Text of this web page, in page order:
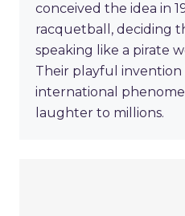
conceived the idea in
racquetball, deciding
speaking like a pirate
Their playful invention
international
laughter to millions.